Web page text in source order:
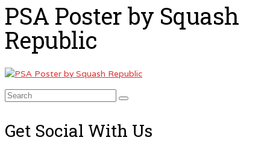
PSA Poster by Squash
Republic
Search
Get Social With Us